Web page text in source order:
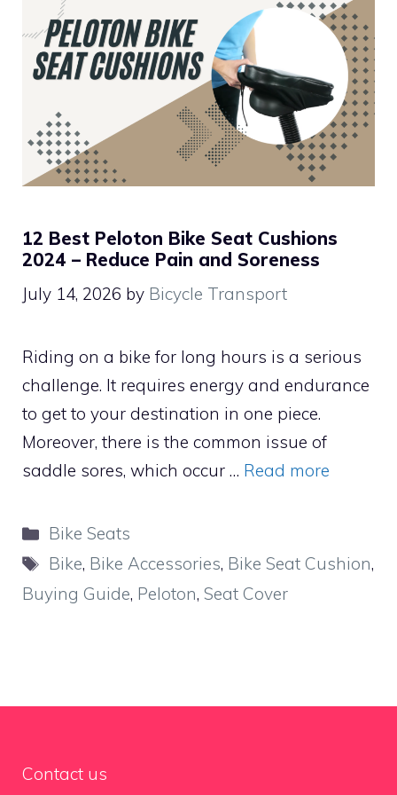
12 Best Peloton Bike Seat Cushions
2024 – Reduce Pain and Soreness
July 14, 2026 by Bicycle Transport
Riding on a bike for long hours is a serious
challenge. It requires energy and endurance
to get to your destination in one piece.
Moreover, there is the common issue of
saddle sores, which occur … Read more
Categories
Bike Seats
Tags
Bike, Bike Accessories, Bike Seat Cushion,
Buying Guide, Peloton, Seat Cover
Contact us